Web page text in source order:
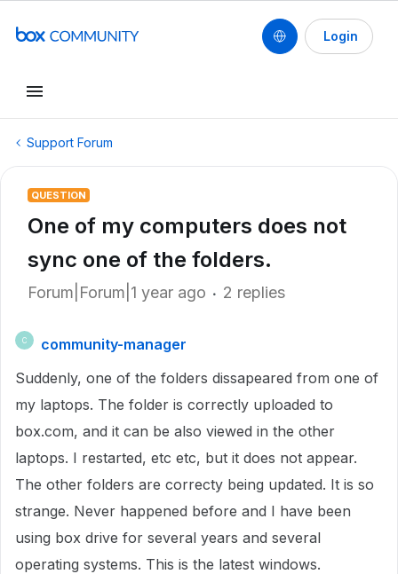
Login
Support Forum
QUESTION
One of my computers does not
sync one of the folders.
Forum|Forum|1 year ago 2 replies
C
community-manager
Suddenly, one of the folders dissapeared from one of
my laptops. The folder is correctly uploaded to
box.com, and it can be also viewed in the other
laptops. I restarted, etc etc, but it does not appear.
The other folders are correcty being updated. It is so
strange. Never happened before and I have been
using box drive for several years and several
operating systems. This is the latest windows.